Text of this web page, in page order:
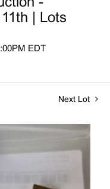
-
| Lots
EDT
Next Lot